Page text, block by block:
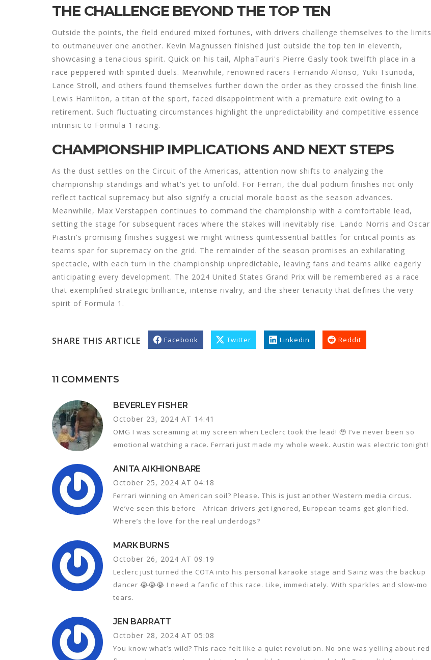
THE CHALLENGE BEYOND THE TOP TEN
Outside the points, the field endured mixed fortunes, with drivers challenge themselves to the limits
to outmaneuver one another. Kevin Magnussen finished just outside the top ten in eleventh,
showcasing a tenacious spirit. Quick on his tail, AlphaTauri's Pierre Gasly took twelfth place in a
race peppered with spirited duels. Meanwhile, renowned racers Fernando Alonso, Yuki Tsunoda,
Lance Stroll, and others found themselves further down the order as they crossed the finish line.
Lewis Hamilton, a titan of the sport, faced disappointment with a premature exit owing to a
retirement. Such fluctuating circumstances highlight the unpredictability and competitive essence
intrinsic to Formula 1 racing.
CHAMPIONSHIP IMPLICATIONS AND NEXT STEPS
As the dust settles on the Circuit of the Americas, attention now shifts to analyzing the
championship standings and what's yet to unfold. For Ferrari, the dual podium finishes not only
reflect tactical supremacy but also signify a crucial morale boost as the season advances.
Meanwhile, Max Verstappen continues to command the championship with a comfortable lead,
setting the stage for subsequent races where the stakes will inevitably rise. Lando Norris and Oscar
Piastri's promising finishes suggest we might witness quintessential battles for critical points as
teams spar for supremacy on the grid. The remainder of the season promises an exhilarating
spectacle, with each turn in the championship unpredictable, leaving fans and teams alike eagerly
anticipating every development. The 2024 United States Grand Prix will be remembered as a race
that exemplified strategic brilliance, intense rivalry, and the sheer tenacity that defines the very
spirit of Formula 1.
SHARE THIS ARTICLE Facebook Twitter Linkedin Reddit
11 COMMENTS
BEVERLEY FISHER
October 23, 2024 AT 14:41
OMG I was screaming at my screen when Leclerc took the lead! 🥹 I’ve never been so
emotional watching a race. Ferrari just made my whole week. Austin was electric tonight!
ANITA AIKHIONBARE
October 25, 2024 AT 04:18
Ferrari winning on American soil? Please. This is just another Western media circus.
We’ve seen this before - African drivers get ignored, European teams get glorified.
Where’s the love for the real underdogs?
MARK BURNS
October 26, 2024 AT 09:19
Leclerc just turned the COTA into his personal karaoke stage and Sainz was the backup
dancer 😭😭😭 I need a fanfic of this race. Like, immediately. With sparkles and slow-mo
tears.
JEN BARRATT
October 28, 2024 AT 05:08
You know what’s wild? This race felt like a quiet revolution. No one was yelling about red